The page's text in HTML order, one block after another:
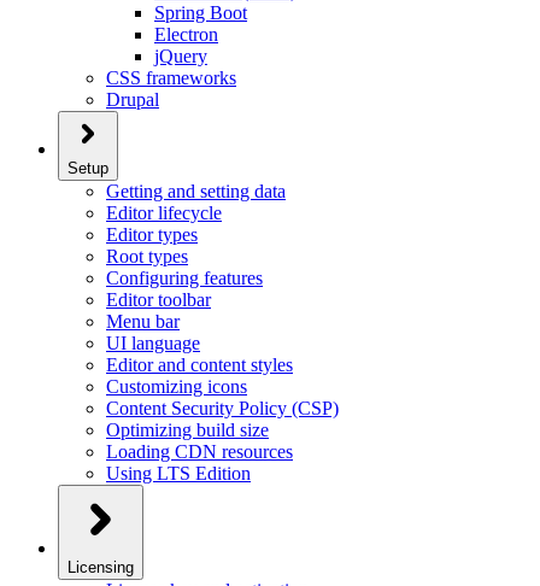
Spring Boot
Electron
jQuery
CSS frameworks
Drupal
Setup
Getting and setting data
Editor lifecycle
Editor types
Root types
Configuring features
Editor toolbar
Menu bar
UI language
Editor and content styles
Customizing icons
Content Security Policy (CSP)
Optimizing build size
Loading CDN resources
Using LTS Edition
Licensing